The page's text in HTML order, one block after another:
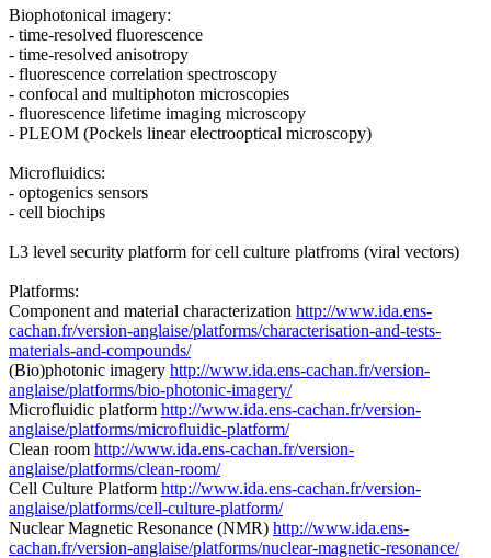
Biophotonical imagery:
- time-resolved fluorescence
- time-resolved anisotropy
- fluorescence correlation spectroscopy
- confocal and multiphoton microscopies
- fluorescence lifetime imaging microscopy
- PLEOM (Pockels linear electrooptical microscopy)
Microfluidics:
- optogenics sensors
- cell biochips
L3 level security platform for cell culture platfroms (viral vectors)
Platforms:
Component and material characterization http://www.ida.ens-
cachan.fr/version-anglaise/platforms/characterisation-and-tests-
materials-and-compounds/
(Bio)photonic imagery http://www.ida.ens-cachan.fr/version-
anglaise/platforms/bio-photonic-imagery/
Microfluidic platform http://www.ida.ens-cachan.fr/version-
anglaise/platforms/microfluidic-platform/
Clean room http://www.ida.ens-cachan.fr/version-
anglaise/platforms/clean-room/
Cell Culture Platform http://www.ida.ens-cachan.fr/version-
anglaise/platforms/cell-culture-platform/
Nuclear Magnetic Resonance (NMR) http://www.ida.ens-
cachan.fr/version-anglaise/platforms/nuclear-magnetic-resonance/